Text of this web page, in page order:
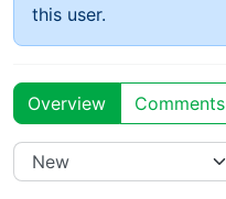
this user.
Overview Comments